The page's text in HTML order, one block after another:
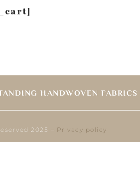
HANDWOVEN FABRICS
2025 – Privacy policy